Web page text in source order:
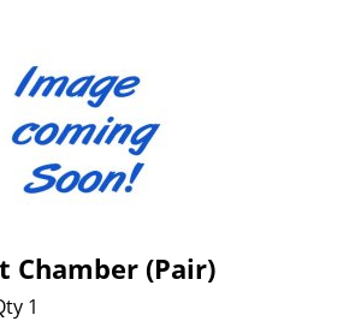
Chamber (Pair)
1